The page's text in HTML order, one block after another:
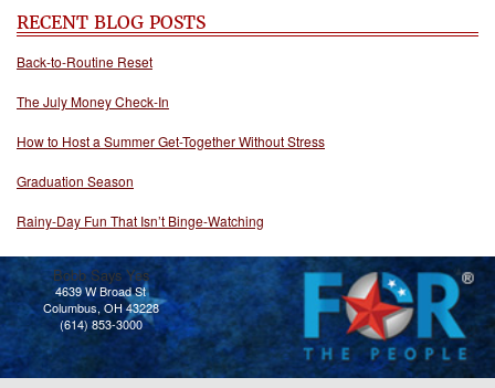
RECENT BLOG POSTS
Back-to-Routine Reset
The July Money Check-In
How to Host a Summer Get-Together Without Stress
Graduation Season
Rainy-Day Fun That Isn’t Binge-Watching
Bobb Says Yes
4639 W Broad St
Columbus, OH 43228
(614) 853-3000